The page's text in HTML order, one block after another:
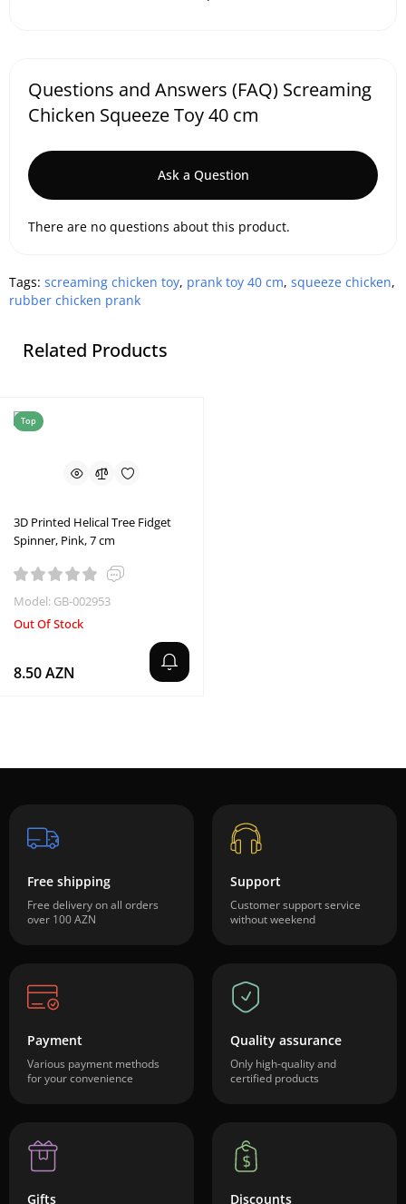
Questions and Answers (FAQ) Screaming
Chicken Squeeze Toy 40 cm
Ask a Question
There are no questions about this product.
Tags: screaming chicken toy, prank toy 40 cm, squeeze chicken,
rubber chicken prank
Related Products
Top
3D Printed Helical Tree Fidget
Spinner, Pink, 7 cm
Model: GB-002953
Out Of Stock
8.50 AZN
Free shipping
Free delivery on all orders
over 100 AZN
Support
Customer support service
without weekend
Payment
Various payment methods
for your convenience
Quality assurance
Only high-quality and
certified products
Gifts Discounts